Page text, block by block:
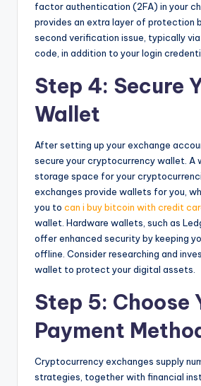
factor authentication (2FA) in your
provides an extra layer of protection
second verification issue, typically via
code, in addition to your login
Step 4: Secure
Wallet
After setting up your exchange
secure your cryptocurrency wallet. A
storage space for your
exchanges provide wallets for you,
you to can i buy bitcoin with credit
wallet. Hardware wallets, such as
offer enhanced security by keeping
offline. Consider researching and
wallet to protect your digital assets.
Step 5: Choose
Payment
Cryptocurrency exchanges supply
strategies, together with financial